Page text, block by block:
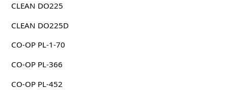
CLEAN DO225
CLEAN DO225D
CO-OP PL-1-70
CO-OP PL-366
CO-OP PL-452